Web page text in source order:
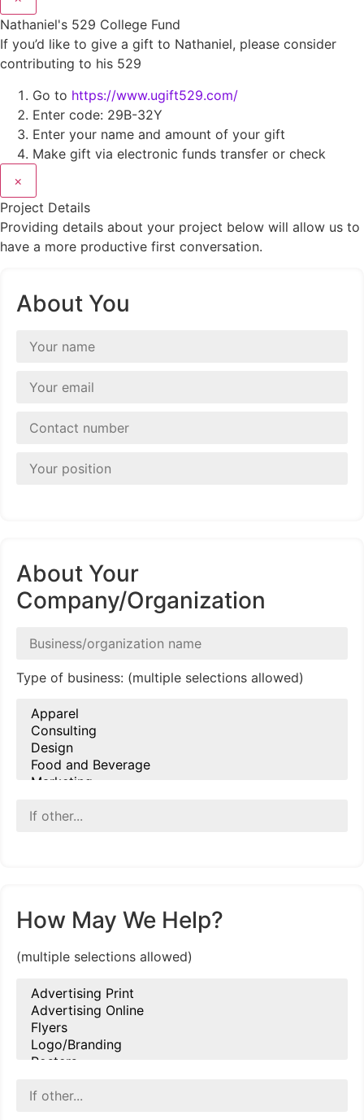
Nathaniel's 529 College Fund
If you’d like to give a gift to Nathaniel, please consider
contributing to his 529
Go to https://www.ugift529.com/
Enter code: 29B-32Y
Enter your name and amount of your gift
Make gift via electronic funds transfer or check
×
Project Details
Providing details about your project below will allow us to
have a more productive first conversation.
About You
About Your
Company/Organization
Type of business: (multiple selections allowed)
How May We Help?
(multiple selections allowed)